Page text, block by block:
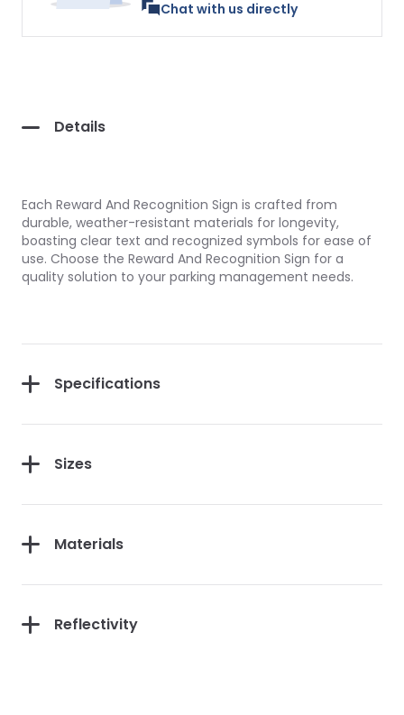
Chat with us directly
Details
Each Reward And Recognition Sign is crafted from
durable, weather-resistant materials for longevity,
boasting clear text and recognized symbols for ease of
use. Choose the Reward And Recognition Sign for a
quality solution to your parking management needs.
Specifications
Sizes
Materials
Reflectivity